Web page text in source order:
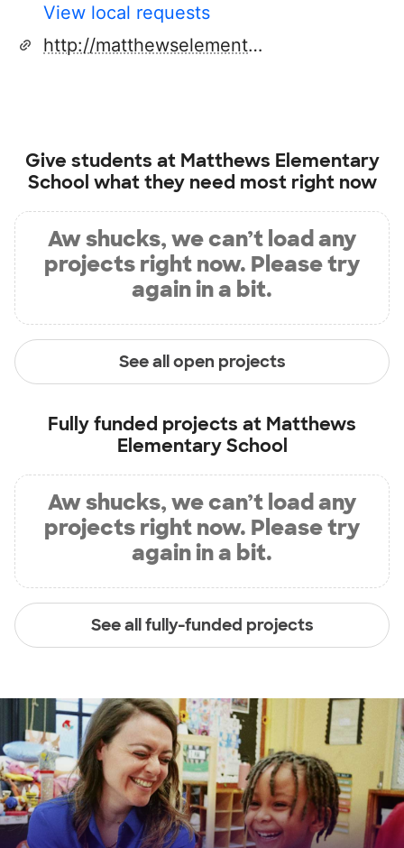
View local requests
http://matthewselementary.tcss.net
Give students at Matthews Elementary
School what they need most right now
Aw shucks, we can’t load any
projects right now. Please try
again in a bit.
See all open projects
Fully funded projects at Matthews
Elementary School
Aw shucks, we can’t load any
projects right now. Please try
again in a bit.
See all fully-funded projects